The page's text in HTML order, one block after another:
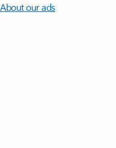
About our ads